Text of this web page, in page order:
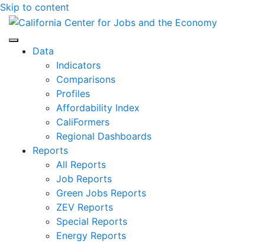
Skip to content
Center for Jobs
Data
Indicators
Comparisons
Profiles
Affordability Index
CaliFormers
Regional Dashboards
Reports
All Reports
Job Reports
Green Jobs Reports
ZEV Reports
Special Reports
Energy Reports